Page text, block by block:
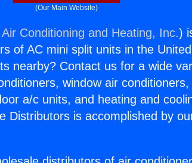
(Our Main Website)
Conditioning and Heating, Inc.)
of AC mini split units in the
nearby? Contact us for a wide
window air conditioners,
a/c units, and heating and
Distributors is accomplished by